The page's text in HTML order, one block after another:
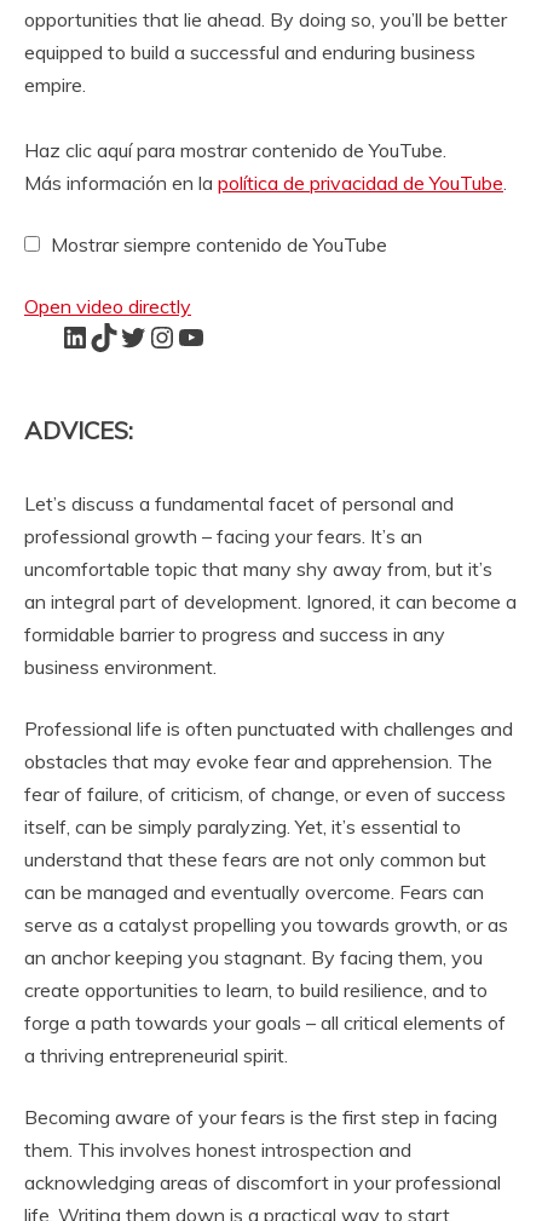
opportunities that lie ahead. By doing so, you’ll be better
equipped to build a successful and enduring business
empire.
M
s
r
r
c
e
d
d
e
Y
o
T
b
e
Haz clic aquí para mostrar contenido de YouTube.
Más información en la política de privacidad de YouTube
Mostrar siempre contenido de YouTube
Open video directly
LinkedIn TikTok Twitter InstagramYouTube
ADVICES:
Let’s discuss a fundamental facet of personal and
professional growth – facing your fears. It’s an
uncomfortable topic that many shy away from, but it’s
an integral part of development. Ignored, it can become a
formidable barrier to progress and success in any
business environment.
Professional life is often punctuated with challenges and
obstacles that may evoke fear and apprehension. The
fear of failure, of criticism, of change, or even of success
itself, can be simply paralyzing. Yet, it’s essential to
understand that these fears are not only common but
can be managed and eventually overcome. Fears can
serve as a catalyst propelling you towards growth, or as
an anchor keeping you stagnant. By facing them, you
create opportunities to learn, to build resilience, and to
forge a path towards your goals – all critical elements of
a thriving entrepreneurial spirit.
Becoming aware of your fears is the first step in facing
them. This involves honest introspection and
acknowledging areas of discomfort in your professional
life. Writing them down is a practical way to start